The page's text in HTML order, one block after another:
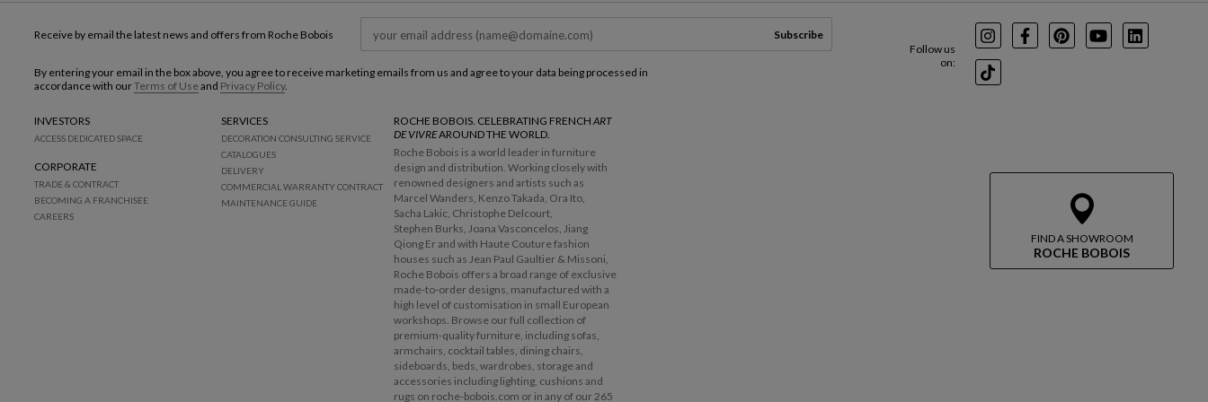
FIND A SHOWROOM
ROCHE BOBOIS
Follow us
on:
InstagramFacebookPinterest
YoutubeLinkedIn
TikTok
Receive by email the latest news and offers from Roche Bobois Subscribe
By entering your email in the box above, you agree to receive marketing emails from us and agree to your data being processed in
accordance with ourTerms of Useand Privacy Policy.
INVESTORS
ACCESS DEDICATED SPACE
CORPORATE
TRADE & CONTRACT
BECOMING A FRANCHISEE
CAREERS
SERVICES
DECORATION CONSULTING SERVICE
CATALOGUES
DELIVERY
COMMERCIAL WARRANTY CONTRACT
MAINTENANCE GUIDE
ROCHE BOBOIS. CELEBRATING FRENCH ART
DE VIVREAROUND THE WORLD.
Roche Bobois is a world leader in furniture
design and distribution. Working closely with
renowned designers and artists such as
Marcel Wanders, Kenzo Takada, Ora Ito,
Sacha Lakic, Christophe Delcourt,
Stephen Burks, Joana Vasconcelos, Jiang
Qiong Er and with Haute Couture fashion
houses such as Jean Paul Gaultier & Missoni,
Roche Bobois offers a broad range of exclusive
made-to-order designs, manufactured with a
high level of customisation in small European
workshops. Browse our full collection of
premium-quality furniture, including sofas,
armchairs, cocktail tables, dining chairs,
sideboards, beds, wardrobes, storage and
accessories including lighting, cushions and
rugs on roche-bobois.com or in any of our 265